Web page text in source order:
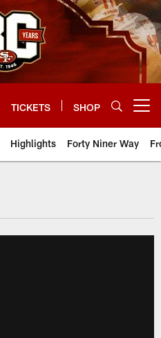
TICKETS SHOP
Highlights Forty Niner Way